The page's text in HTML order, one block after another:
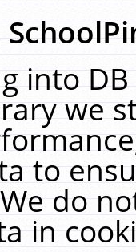
into
we
to
do
in